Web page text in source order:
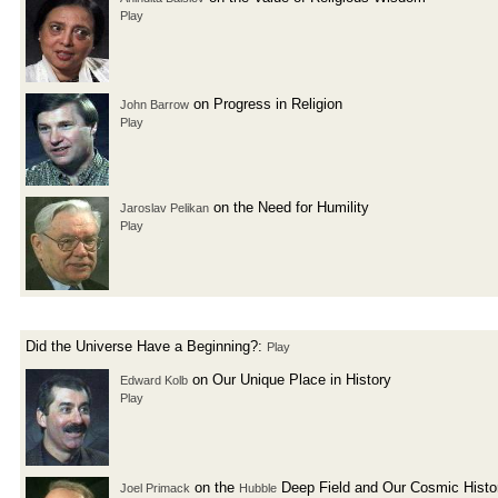
Play
John Barrow on Progress in Religion
Play
Jaroslav Pelikan on the Need for Humility
Play
Did the Universe Have a Beginning?: Play
Edward Kolb on Our Unique Place in History
Play
Joel Primack on the Hubble Deep Field and Our Cosmic